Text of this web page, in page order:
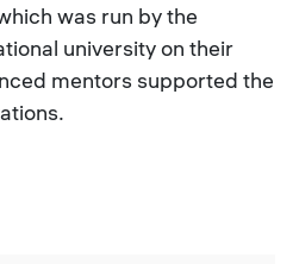
was run by the
university on their
mentors supported the